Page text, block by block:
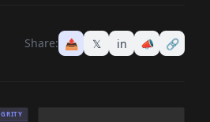
Share: 📤 𝕏 in 📣 🔗